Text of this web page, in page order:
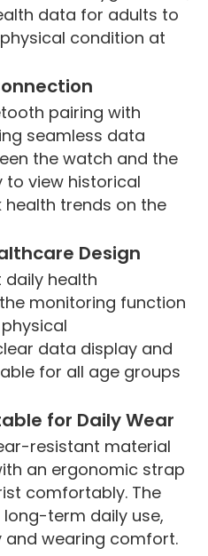
data for adults to
condition at
pairing with
seamless data
the watch and the
to view historical
trends on the
Design
health
monitoring function
data display and
for all age groups
for Daily Wear
resistant material
an ergonomic strap
comfortably. The
term daily use,
wearing comfort.